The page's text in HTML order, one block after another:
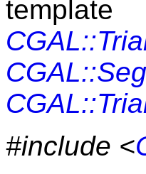
#include <